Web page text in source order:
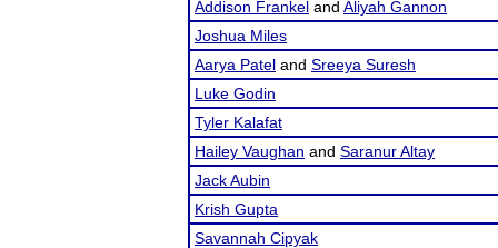
Addison Frankel and Aliyah Gannon
Joshua Miles
Aarya Patel and Sreeya Suresh
Luke Godin
Tyler Kalafat
Hailey Vaughan and Saranur Altay
Jack Aubin
Krish Gupta
Savannah Cipyak